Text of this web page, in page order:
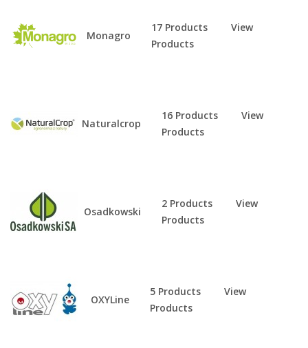
Monagro
17 Products
View
Products
Naturalcrop
16 Products
View
Products
Osadkowski
2 Products
View
Products
OXYLine
5 Products
View
Products